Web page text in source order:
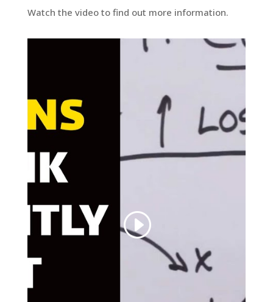
Watch the video to find out more information.